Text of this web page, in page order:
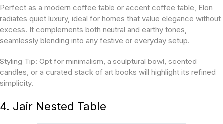
Perfect as a modern coffee table or accent coffee table, Elon
radiates quiet luxury, ideal for homes that value elegance without
excess. It complements both neutral and earthy tones,
seamlessly blending into any festive or everyday setup.
Styling Tip: Opt for minimalism, a sculptural bowl, scented
candles, or a curated stack of art books will highlight its refined
simplicity.
4. Jair Nested Table